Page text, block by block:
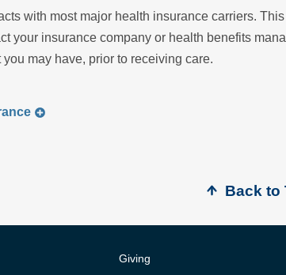
with most major health insurance carriers.
your insurance company or health benefits
may have, prior to receiving care.
Back to
Giving